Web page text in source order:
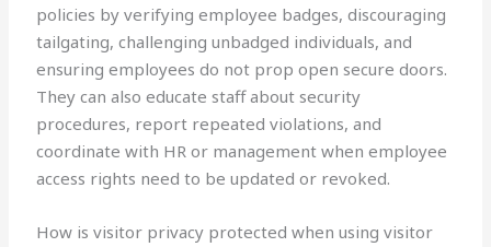
policies by verifying employee badges, discouraging
tailgating, challenging unbadged individuals, and
ensuring employees do not prop open secure doors.
They can also educate staff about security
procedures, report repeated violations, and
coordinate with HR or management when employee
access rights need to be updated or revoked.
How is visitor privacy protected when using visitor